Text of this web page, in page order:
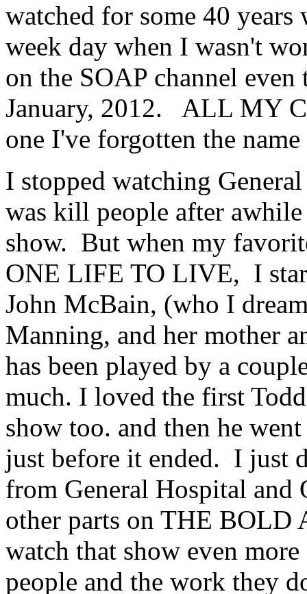
watched for some 40
week day when I wasn't
on the SOAP channel
January, 2012. ALL MY
one I've forgotten the
I stopped watching
was kill people after
show. But when my
ONE LIFE TO LIVE, I
John McBain, (who I
Manning, and her mother
has been played by a
much. I loved the first
show too. and then he
just before it ended. I just
from General Hospital
other parts on THE
watch that show even
people and the work they